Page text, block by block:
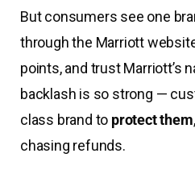
But consumers see one
through the Marriott
points, and trust Marriott’s
backlash is so strong —
class brand to protect them
chasing refunds.